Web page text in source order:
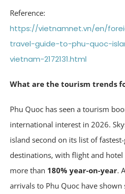
Reference:
https://vietnamnet.vn/en/
travel-guide-to-phu-quoc-
vietnam-2172131.html
What are the tourism trends
Phu Quoc has seen a tourism
international interest in 2026.
island second on its list of
destinations, with flight and hotel
more than 180% year-on-year.
arrivals to Phu Quoc have shown